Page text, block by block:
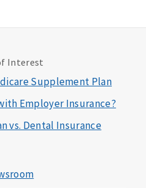
Interest
Supplement Plan
Employer Insurance?
vs. Dental Insurance